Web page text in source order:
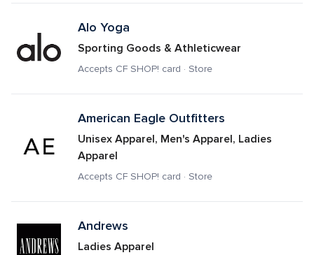
Alo Yoga
Sporting Goods & Athleticwear
Accepts CF SHOP! card · Store
American Eagle Outfitters
Unisex Apparel, Men's Apparel, Ladies
Apparel
Accepts CF SHOP! card · Store
Andrews
Ladies Apparel